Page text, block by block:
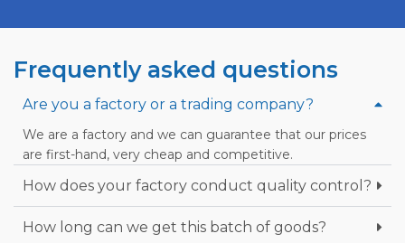
Frequently asked questions
Are you a factory or a trading company?
We are a factory and we can guarantee that our prices
are first-hand, very cheap and competitive.
How does your factory conduct quality control?
How long can we get this batch of goods?